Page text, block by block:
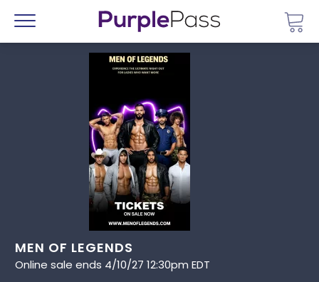
Menu
MEN OF LEGENDS
Online sale ends 4/10/27 12:30pm EDT